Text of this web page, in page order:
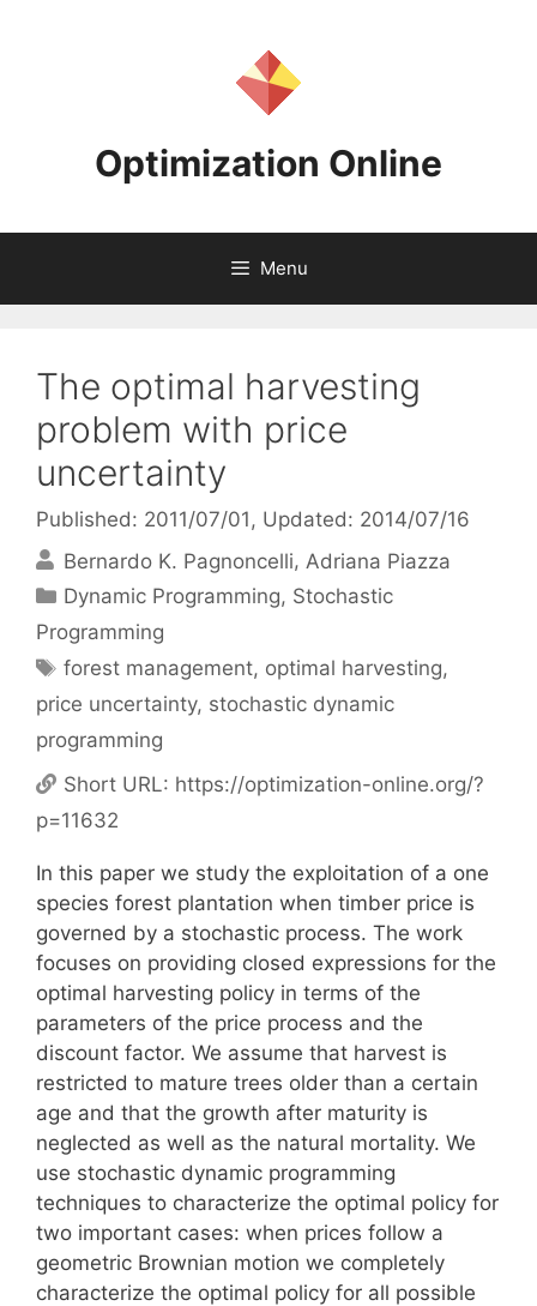
Optimization Online
Menu
The optimal harvesting
problem with price
uncertainty
Published: 2011/07/01 , Updated: 2014/07/16
Bernardo K. Pagnoncelli Adriana Piazza
Categories
Dynamic Programming, Stochastic
Programming
Tags
forest management, optimal harvesting,
price uncertainty, stochastic dynamic
programming
Short URL: https://optimization-online.org/?
p=11632
In this paper we study the exploitation of a one
species forest plantation when timber price is
governed by a stochastic process. The work
focuses on providing closed expressions for the
optimal harvesting policy in terms of the
parameters of the price process and the
discount factor. We assume that harvest is
restricted to mature trees older than a certain
age and that the growth after maturity is
neglected as well as the natural mortality. We
use stochastic dynamic programming
techniques to characterize the optimal policy for
two important cases: when prices follow a
geometric Brownian motion we completely
characterize the optimal policy for all possible